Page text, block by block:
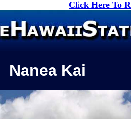
Click Here To
Nanea Kai